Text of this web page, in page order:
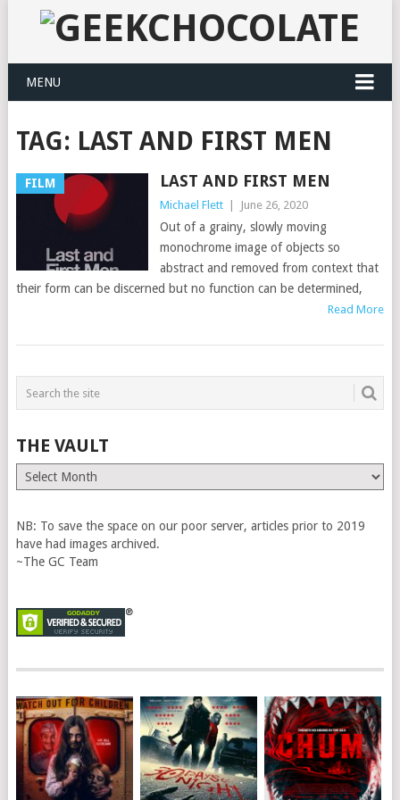
MENU
TAG: LAST AND FIRST MEN
FILM LAST AND FIRST MEN
Michael Flett June 26, 2020
Out of a grainy, slowly moving
monochrome image of objects so
abstract and removed from context that
their form can be discerned but no function can be determined,
Read More
THE VAULT
The
Vault
NB: To save the space on our poor server, articles prior to 2019
have had images archived.
~The GC Team